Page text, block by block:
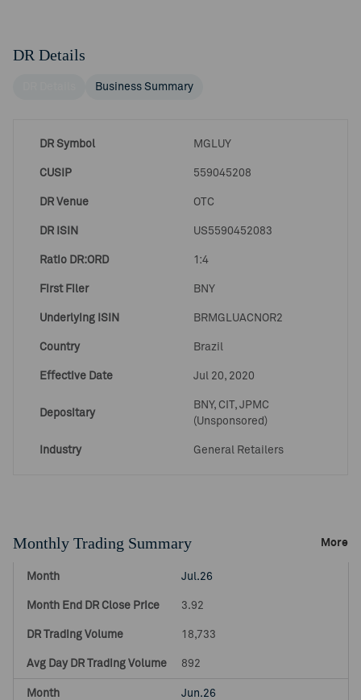
DR Details
Business Summary
DR Symbol MGLUY
CUSIP 559045208
DR Venue OTC
DR ISIN US5590452083
Ratio DR:ORD 1:4
First Filer BNY
Underlying ISIN BRMGLUACNOR2
Country Brazil
Effective Date Jul 20, 2020
Depositary
BNY, CIT, JPMC
(Unsponsored)
Industry General Retailers
Monthly Trading Summary More
Jul.26
3.92
18,733
892
Jun.26